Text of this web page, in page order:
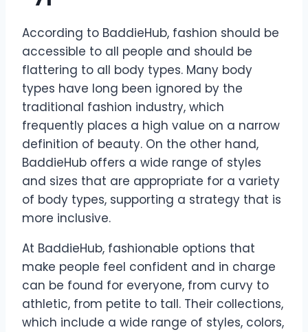
According to BaddieHub, fashion should be
accessible to all people and should be
flattering to all body types. Many body
types have long been ignored by the
traditional fashion industry, which
frequently places a high value on a narrow
definition of beauty. On the other hand,
BaddieHub offers a wide range of styles
and sizes that are appropriate for a variety
of body types, supporting a strategy that is
more inclusive.
At BaddieHub, fashionable options that
make people feel confident and in charge
can be found for everyone, from curvy to
athletic, from petite to tall. Their collections,
which include a wide range of styles, colors,